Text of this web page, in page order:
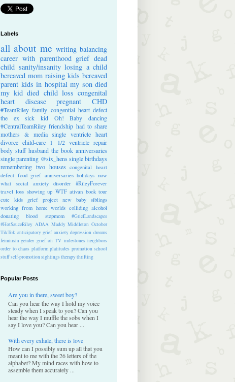
Labels
all about me writing balancing
career with parenthood grief dead
child sanity/insanity losing a child
bereaved mom raising kids bereaved
parent kids in hospital my son died
my kid died child loss congenital
heart disease
pregnant CHD
#TeamRiley family congential heart defect
the ex
sick kid Oh! Baby
dancing
#CentralTeamRiley friendship had to share
mothers & media single ventricle heart
divorce child-care
1 1/2 ventricle repair
body stuff husband the book anniversaries
single parenting @six_hens single birthdays
remembering two houses congenital heart
defect food grief anniversaries holidays now
what
social anxiety disorder
#RileyForever
travel loss showing up WTF ativan book tour
cute kids
grief project new baby
siblings
working from home worlds colliding alcohol
donating blood
stepmom
#GriefLandscapes
#HotSauceRiley ADAA Maddy Middleton October
TikTok anticipatory grief anxiety depression dreams
feminism gender grief on TV milestones neighbors
order to chaos platform platitudes promotion school
stuffself-promotionsightingstherapythrifting
Popular Posts
Are you in there, sweet boy?
Can you hear the way I hold my voice
steady when I speak to you? Can you
hear the way I muffle the sobs when I
say I love you? Can you hear ...
With every exhale, there is love
How can I possibly sum up all that you
meant to me with the 26 letters of the
alphabet? My mind races with how to
assemble them accurately ...